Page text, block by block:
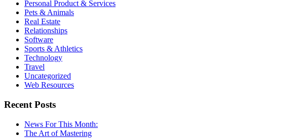
Personal Product & Services
Pets & Animals
Real Estate
Relationships
Software
Sports & Athletics
Technology
Travel
Uncategorized
Web Resources
Recent Posts
News For This Month:
The Art of Mastering